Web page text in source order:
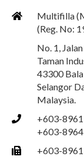
Multifilla
(Reg. No:
No. 1,
Taman
43300
Selangor
Malaysia.
+603-
+603-
+603-